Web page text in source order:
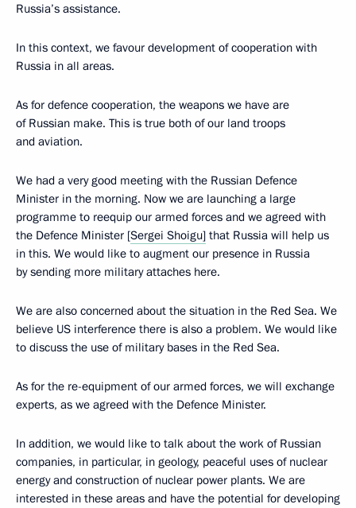
Russia’s assistance.
In this context, we favour development of cooperation with
Russia in all areas.
As for defence cooperation, the weapons we have are
of Russian make. This is true both of our land troops
and aviation.
We had a very good meeting with the Russian Defence
Minister in the morning. Now we are launching a large
programme to reequip our armed forces and we agreed with
the Defence Minister [Sergei Shoigu] that Russia will help us
in this. We would like to augment our presence in Russia
by sending more military attaches here.
We are also concerned about the situation in the Red Sea. We
believe US interference there is also a problem. We would like
to discuss the use of military bases in the Red Sea.
As for the re-equipment of our armed forces, we will exchange
experts, as we agreed with the Defence Minister.
In addition, we would like to talk about the work of Russian
companies, in particular, in geology, peaceful uses of nuclear
energy and construction of nuclear power plants. We are
interested in these areas and have the potential for developing